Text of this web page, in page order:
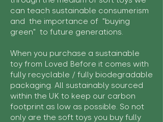
can teach sustainable consumerism
and the importance of "buying
green" to future generations.
When you purchase a sustainable
toy from Loved Before it comes with
fully recyclable / fully biodegradable
packaging. All sustainably sourced
within the UK to keep our carbon
footprint as low as possible. So not
only are the soft toys you buy fully